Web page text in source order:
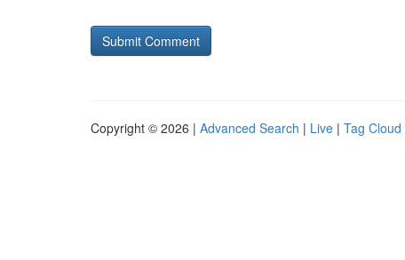
Copyright © 2026 | Advanced Search | Live | Tag Cloud